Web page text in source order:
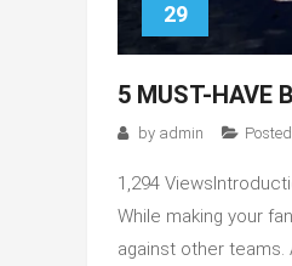
29
5 MUST-HAVE
by admin
1,294
While making your
against other teams.